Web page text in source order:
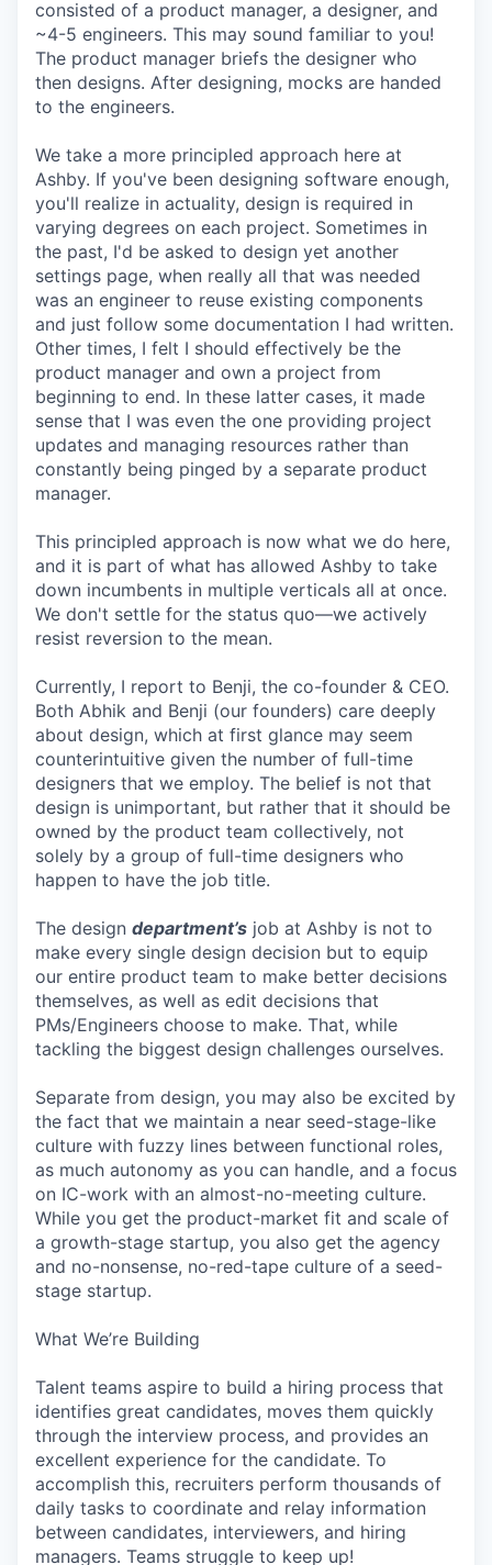
consisted of a product manager, a designer, and
~4-5 engineers. This may sound familiar to you!
The product manager briefs the designer who
then designs. After designing, mocks are handed
to the engineers.
We take a more principled approach here at
Ashby. If you've been designing software enough,
you'll realize in actuality, design is required in
varying degrees on each project. Sometimes in
the past, I'd be asked to design yet another
settings page, when really all that was needed
was an engineer to reuse existing components
and just follow some documentation I had written.
Other times, I felt I should effectively be the
product manager and own a project from
beginning to end. In these latter cases, it made
sense that I was even the one providing project
updates and managing resources rather than
constantly being pinged by a separate product
manager.
This principled approach is now what we do here,
and it is part of what has allowed Ashby to take
down incumbents in multiple verticals all at once.
We don't settle for the status quo—we actively
resist reversion to the mean.
Currently, I report to Benji, the co-founder & CEO.
Both Abhik and Benji (our founders) care deeply
about design, which at first glance may seem
counterintuitive given the number of full-time
designers that we employ. The belief is not that
design is unimportant, but rather that it should be
owned by the product team collectively, not
solely by a group of full-time designers who
happen to have the job title.
The design department’s job at Ashby is not to
make every single design decision but to equip
our entire product team to make better decisions
themselves, as well as edit decisions that
PMs/Engineers choose to make. That, while
tackling the biggest design challenges ourselves.
Separate from design, you may also be excited by
the fact that we maintain a near seed-stage-like
culture with fuzzy lines between functional roles,
as much autonomy as you can handle, and a focus
on IC-work with an almost-no-meeting culture.
While you get the product-market fit and scale of
a growth-stage startup, you also get the agency
and no-nonsense, no-red-tape culture of a seed-
stage startup.
What We’re Building
Talent teams aspire to build a hiring process that
identifies great candidates, moves them quickly
through the interview process, and provides an
excellent experience for the candidate. To
accomplish this, recruiters perform thousands of
daily tasks to coordinate and relay information
between candidates, interviewers, and hiring
managers. Teams struggle to keep up!